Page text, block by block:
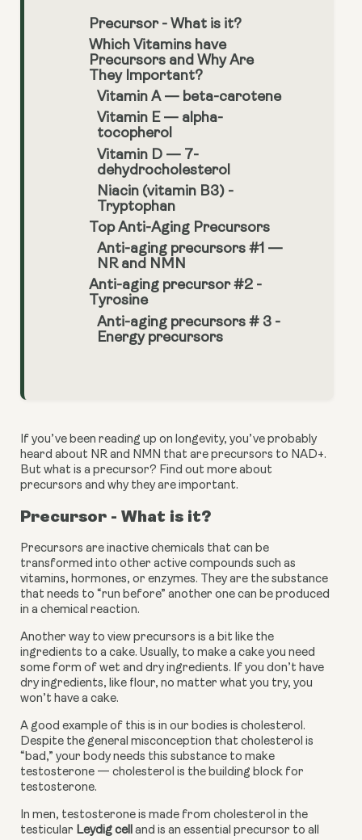
Precursor - What is it?
Which Vitamins have
Precursors and Why Are
They Important?
Vitamin A — beta-carotene
Vitamin E — alpha-
tocopherol
Vitamin D — 7-
dehydrocholesterol
Niacin (vitamin B3) -
Tryptophan
Top Anti-Aging Precursors
Anti-aging precursors #1 —
NR and NMN
Anti-aging precursor #2 -
Tyrosine
Anti-aging precursors # 3 -
Energy precursors
If you’ve been reading up on longevity, you’ve probably
heard about NR and NMN that are precursors to NAD+.
But what is a precursor? Find out more about
precursors and why they are important.
Precursor - What is it?
Precursors are inactive chemicals that can be
transformed into other active compounds such as
vitamins, hormones, or enzymes. They are the substance
that needs to “run before” another one can be produced
in a chemical reaction.
Another way to view precursors is a bit like the
ingredients to a cake. Usually, to make a cake you need
some form of wet and dry ingredients. If you don’t have
dry ingredients, like flour, no matter what you try, you
won’t have a cake.
A good example of this is in our bodies is cholesterol.
Despite the general misconception that cholesterol is
“bad,” your body needs this substance to make
testosterone — cholesterol is the building block for
testosterone.
In men, testosterone is made from cholesterol in the
testicular Leydig cell and is an essential precursor to all